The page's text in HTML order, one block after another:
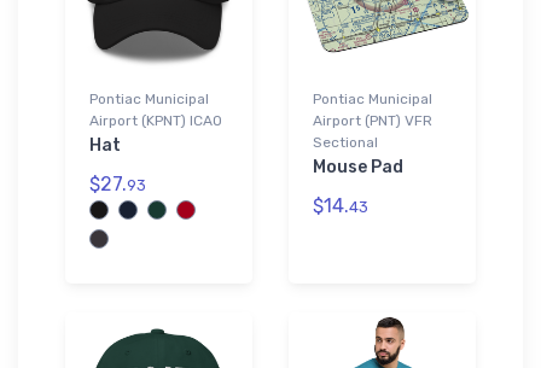
Pontiac Municipal
Airport (KPNT) ICAO
Hat
$27.93
Pontiac Municipal
Airport (PNT) VFR
Sectional
Mouse Pad
$14.43